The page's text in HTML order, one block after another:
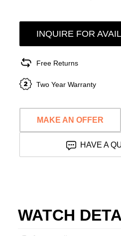
INQUIRE FOR
Free Returns
Two Year Warranty
MAKE AN OFFER
HAVE A
WATCH